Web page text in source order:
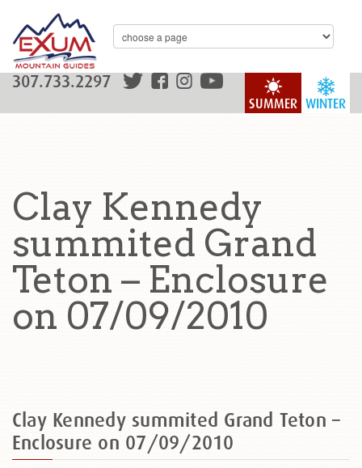
WINTER
SUMMER
307.733.2297
Clay Kennedy
summited Grand
Teton – Enclosure
on 07/09/2010
Clay Kennedy summited Grand Teton –
Enclosure on 07/09/2010